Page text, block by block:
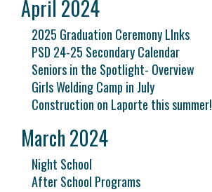
April 2024
2025 Graduation Ceremony LInks
PSD 24-25 Secondary Calendar
Seniors in the Spotlight- Overview
Girls Welding Camp in July
Construction on Laporte this summer!
March 2024
Night School
After School Programs